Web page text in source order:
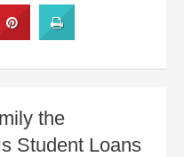
the
Student Loans